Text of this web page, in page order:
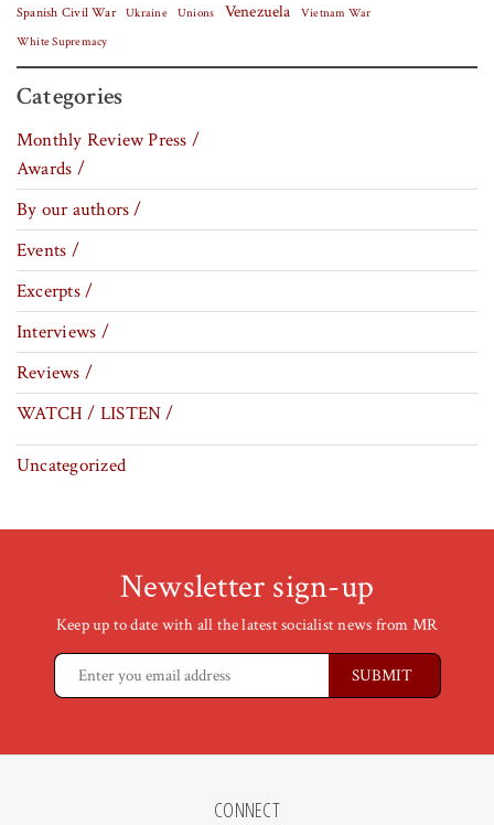
Spanish Civil War Ukraine Unions Venezuela Vietnam War
White Supremacy
Categories
Monthly Review Press /
Awards /
By our authors /
Events /
Excerpts /
Interviews /
Reviews /
WATCH / LISTEN /
Uncategorized
Newsletter sign-up
Keep up to date with all the latest socialist news from MR
CONNECT